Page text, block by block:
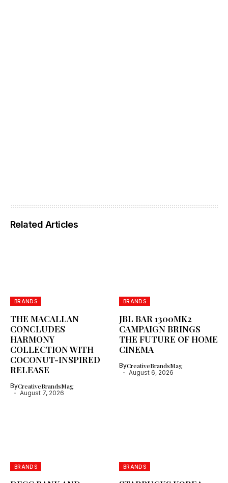
Related Articles
BRANDS
THE MACALLAN
CONCLUDES
HARMONY
COLLECTION WITH
COCONUT-INSPIRED
RELEASE
ByCreativeBrandsMag
August 7, 2026
BRANDS
JBL BAR 1300MK2
CAMPAIGN BRINGS
THE FUTURE OF HOME
CINEMA
ByCreativeBrandsMag
August 6, 2026
BRANDS BRANDS